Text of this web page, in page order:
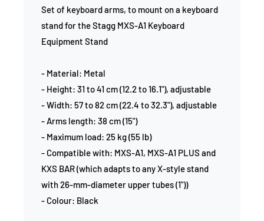
Set of keyboard arms, to mount on a keyboard
stand for the Stagg MXS-A1 Keyboard
Equipment Stand
- Material: Metal
- Height: 31 to 41 cm (12.2 to 16.1"), adjustable
- Width: 57 to 82 cm (22.4 to 32.3"), adjustable
- Arms length: 38 cm (15")
- Maximum load: 25 kg (55 lb)
- Compatible with: MXS-A1, MXS-A1 PLUS and
KXS BAR (which adapts to any X-style stand
with 26-mm-diameter upper tubes (1"))
- Colour: Black